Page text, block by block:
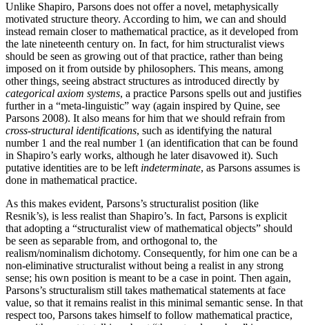
Unlike Shapiro, Parsons does not offer a novel, metaphysically
motivated structure theory. According to him, we can and should
instead remain closer to mathematical practice, as it developed from
the late nineteenth century on. In fact, for him structuralist views
should be seen as growing out of that practice, rather than being
imposed on it from outside by philosophers. This means, among
other things, seeing abstract structures as introduced directly by
categorical axiom systems, a practice Parsons spells out and justifies
further in a “meta-linguistic” way (again inspired by Quine, see
Parsons 2008). It also means for him that we should refrain from
cross-structural identifications, such as identifying the natural
number 1 and the real number 1 (an identification that can be found
in Shapiro’s early works, although he later disavowed it). Such
putative identities are to be left indeterminate, as Parsons assumes is
done in mathematical practice.
As this makes evident, Parsons’s structuralist position (like
Resnik’s), is less realist than Shapiro’s. In fact, Parsons is explicit
that adopting a “structuralist view of mathematical objects” should
be seen as separable from, and orthogonal to, the
realism/nominalism dichotomy. Consequently, for him one can be a
non-eliminative structuralist without being a realist in any strong
sense; his own position is meant to be a case in point. Then again,
Parsons’s structuralism still takes mathematical statements at face
value, so that it remains realist in this minimal semantic sense. In that
respect too, Parsons takes himself to follow mathematical practice,